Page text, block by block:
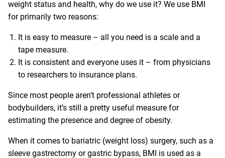
weight status and health, why do we use it? We use BMI
for primarily two reasons:
It is easy to measure – all you need is a scale and a
tape measure.
It is consistent and everyone uses it – from physicians
to researchers to insurance plans.
Since most people aren’t professional athletes or
bodybuilders, it’s still a pretty useful measure for
estimating the presence and degree of obesity.
When it comes to bariatric (weight loss) surgery, such as a
sleeve gastrectomy or gastric bypass, BMI is used as a